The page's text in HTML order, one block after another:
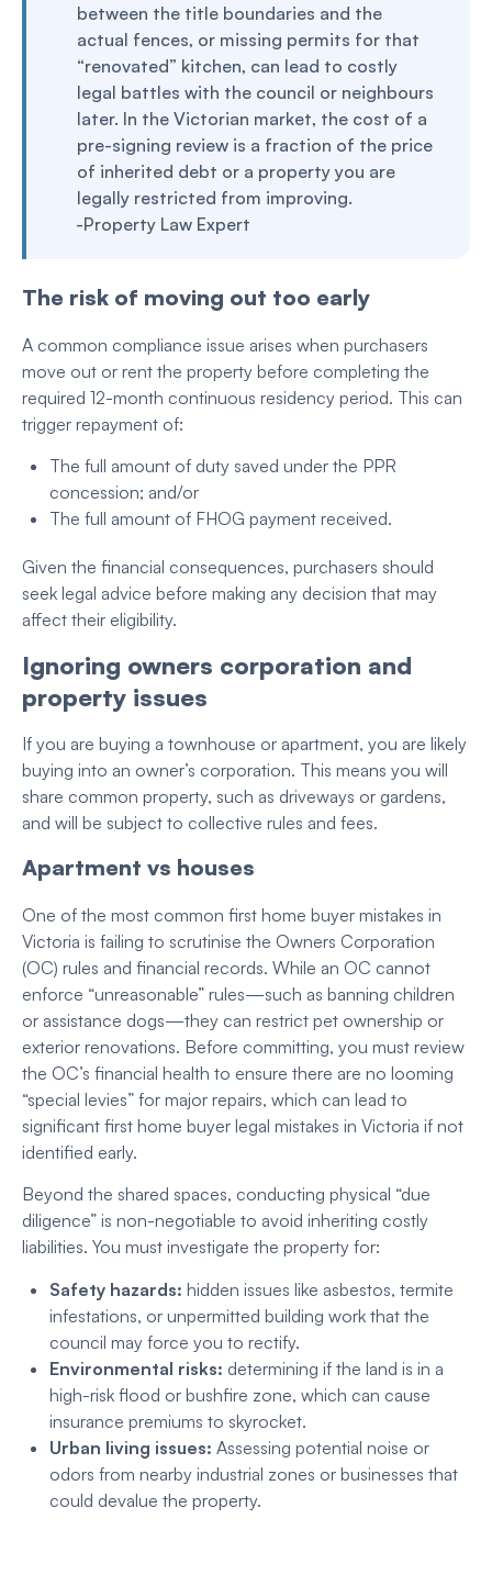
between the title boundaries and the
actual fences, or missing permits for that
“renovated” kitchen, can lead to costly
legal battles with the council or neighbours
later. In the Victorian market, the cost of a
pre-signing review is a fraction of the price
of inherited debt or a property you are
legally restricted from improving.
-Property Law Expert
The risk of moving out too early
A common compliance issue arises when purchasers
move out or rent the property before completing the
required 12-month continuous residency period. This can
trigger repayment of:
The full amount of duty saved under the PPR
concession; and/or
The full amount of FHOG payment received.
Given the financial consequences, purchasers should
seek legal advice before making any decision that may
affect their eligibility.
Ignoring owners corporation and
property issues
If you are buying a townhouse or apartment, you are likely
buying into an owner’s corporation. This means you will
share common property, such as driveways or gardens,
and will be subject to collective rules and fees.
Apartment vs houses
One of the most common first home buyer mistakes in
Victoria is failing to scrutinise the Owners Corporation
(OC) rules and financial records. While an OC cannot
enforce “unreasonable” rules—such as banning children
or assistance dogs—they can restrict pet ownership or
exterior renovations. Before committing, you must review
the OC’s financial health to ensure there are no looming
“special levies” for major repairs, which can lead to
significant first home buyer legal mistakes in Victoria if not
identified early.
Beyond the shared spaces, conducting physical “due
diligence” is non-negotiable to avoid inheriting costly
liabilities. You must investigate the property for:
Safety hazards: hidden issues like asbestos, termite
infestations, or unpermitted building work that the
council may force you to rectify.
Environmental risks: determining if the land is in a
high-risk flood or bushfire zone, which can cause
insurance premiums to skyrocket.
Urban living issues: Assessing potential noise or
odors from nearby industrial zones or businesses that
could devalue the property.